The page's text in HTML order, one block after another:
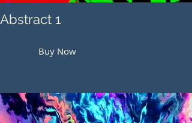
Abstract 1
Buy Now